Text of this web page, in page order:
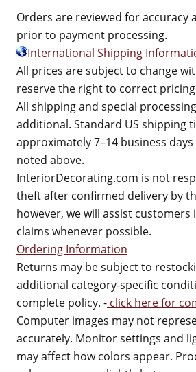
Orders are reviewed for accuracy
prior to payment processing.
International Shipping
All prices are subject to change
reserve the right to correct
All shipping and special
additional. Standard US shipping
approximately 7–14 business
noted above.
InteriorDecorating.com is not
theft after confirmed delivery by
however, we will assist
claims whenever possible.
Ordering Information
Returns may be subject to
additional category-specific
complete policy. - click here for
Computer images may not
accurately. Monitor settings and
may affect how colors appear.